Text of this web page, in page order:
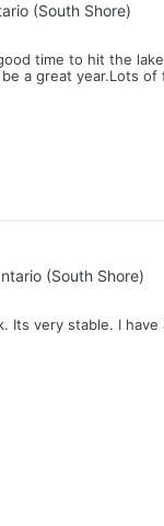
(South Shore)
time to hit the
a great year.Lots
(South Shore)
Its very stable. I